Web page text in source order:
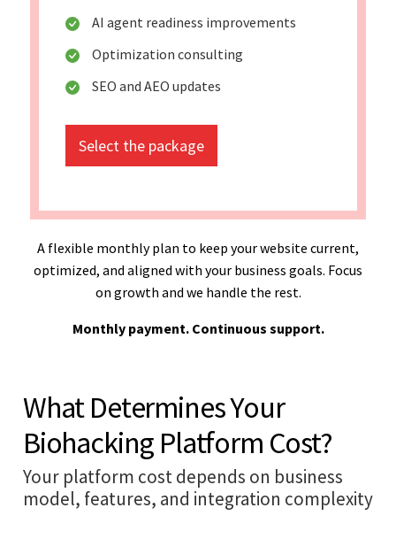
AI agent readiness improvements
Optimization consulting
SEO and AEO updates
Select the package
A flexible monthly plan to keep your website current,
optimized, and aligned with your business goals. Focus
on growth and we handle the rest.
Monthly payment. Continuous support.
What Determines Your
Biohacking Platform Cost?
Your platform cost depends on business
model, features, and integration complexity